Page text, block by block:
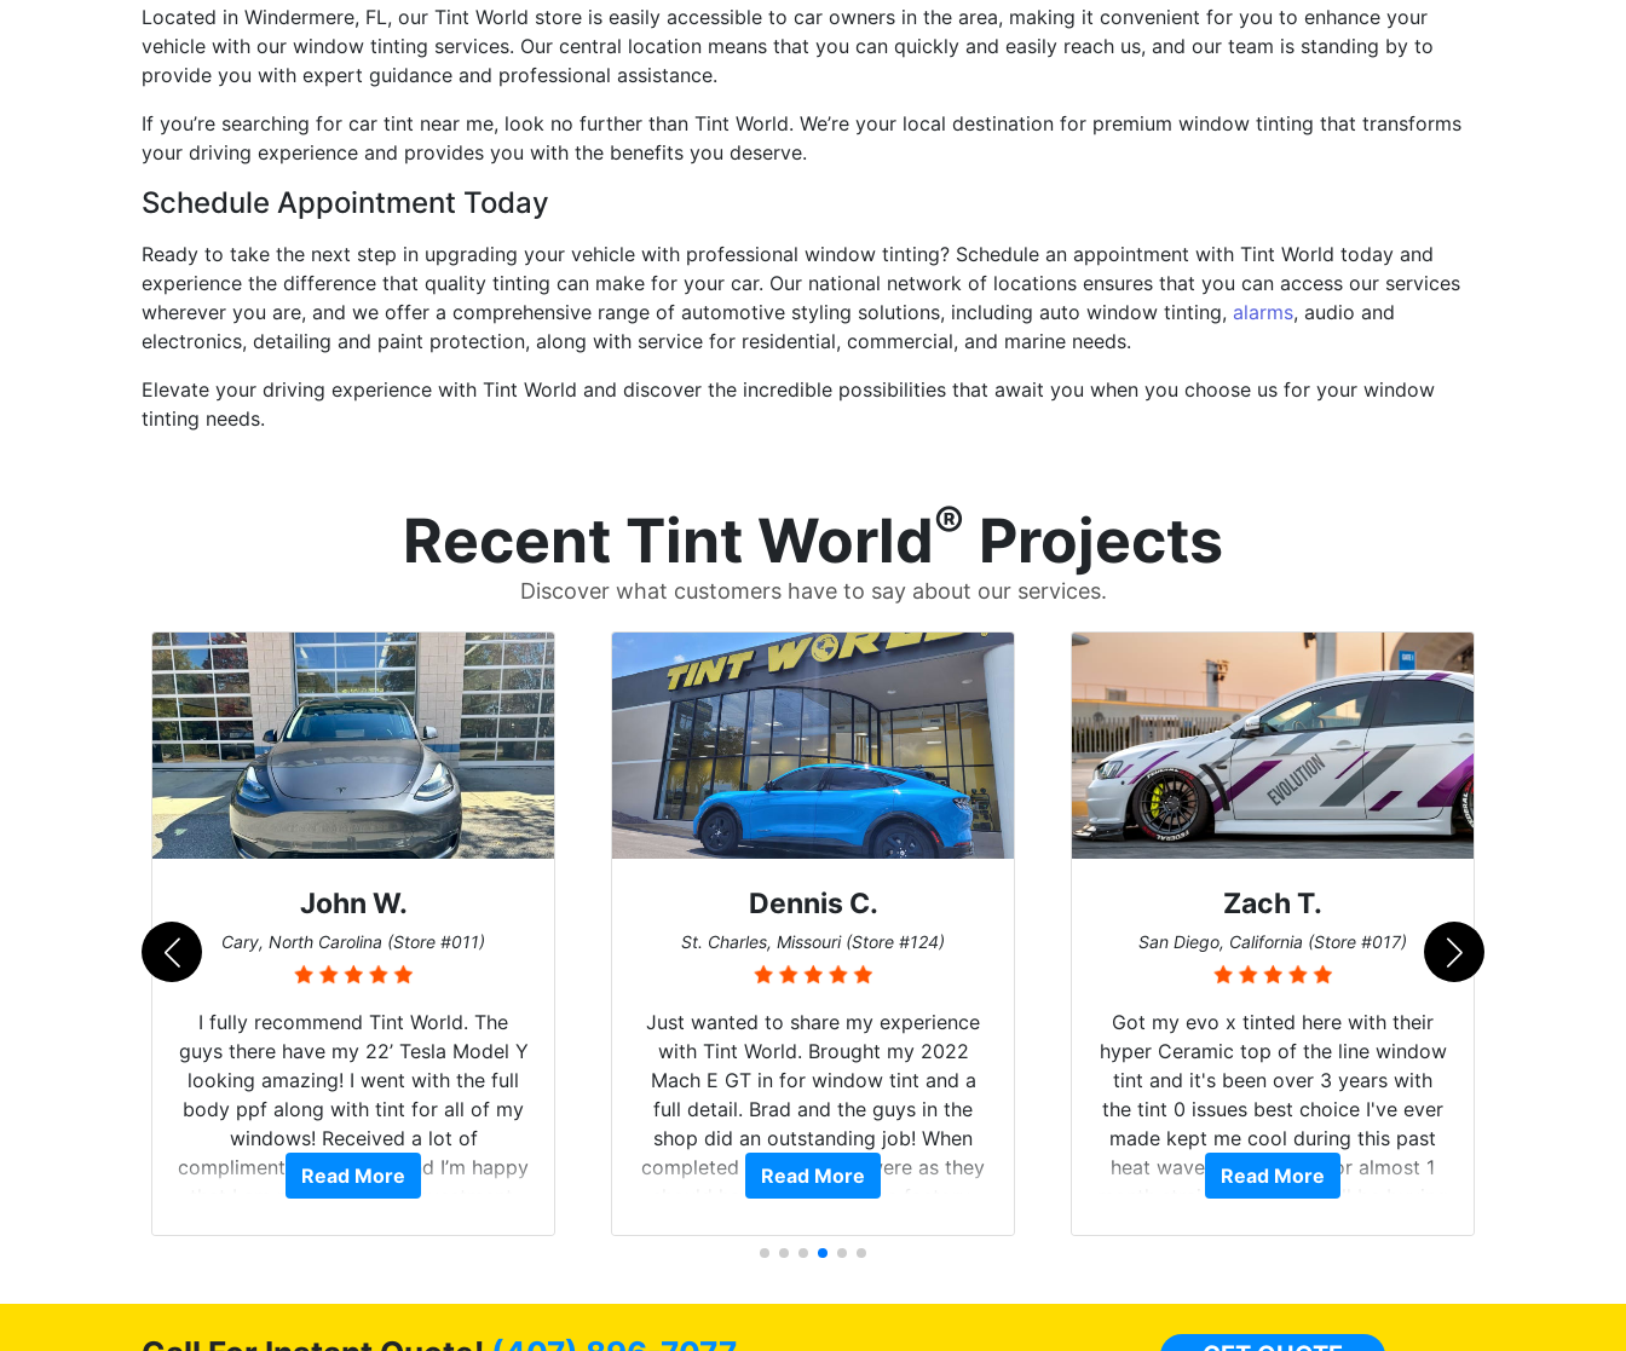
Located in Windermere, FL, our Tint World store is easily accessible to car owners in the area, making it convenient for you to enhance your
vehicle with our window tinting services. Our central location means that you can quickly and easily reach us, and our team is standing by to
provide you with expert guidance and professional assistance.
If you’re searching for car tint near me, look no further than Tint World. We’re your local destination for premium window tinting that transforms
your driving experience and provides you with the benefits you deserve.
Schedule Appointment Today
Ready to take the next step in upgrading your vehicle with professional window tinting? Schedule an appointment with Tint World today and
experience the difference that quality tinting can make for your car. Our national network of locations ensures that you can access our services
wherever you are, and we offer a comprehensive range of automotive styling solutions, including auto window tinting, alarms, audio and
electronics, detailing and paint protection, along with service for residential, commercial, and marine needs.
Elevate your driving experience with Tint World and discover the incredible possibilities that await you when you choose us for your window
tinting needs.
Recent Tint World® Projects
Discover what customers have to say about our services.
John W.
Cary, North Carolina (Store #011)
I fully recommend Tint World. The
guys there have my 22’ Tesla Model Y
looking amazing! I went with the full
body ppf along with tint for all of my
windows! Received a lot of
compliments on the car and I’m happy
that I am protecting my investment.
Read More
Dennis C.
St. Charles, Missouri (Store #124)
Just wanted to share my experience
with Tint World. Brought my 2022
Mach E GT in for window tint and a
full detail. Brad and the guys in the
shop did an outstanding job! When
completed the windows were as they
should have been from the factory,
highly recommend Tint World!
Read More
Zach T.
San Diego, California (Store #017)
Got my evo x tinted here with their
hyper Ceramic top of the line window
tint and it's been over 3 years with
the tint 0 issues best choice I've ever
made kept me cool during this past
heat wave we suffered for almost 1
month straight literally I will be buying
possible.
Read More